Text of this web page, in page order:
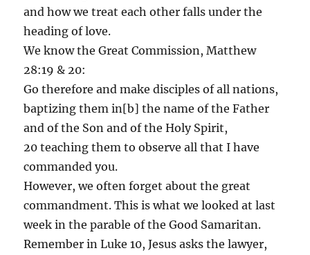
and how we treat each other falls under the
heading of love.
We know the Great Commission, Matthew
28:19 & 20:
Go therefore and make disciples of all nations,
baptizing them in[b] the name of the Father
and of the Son and of the Holy Spirit,
20 teaching them to observe all that I have
commanded you.
However, we often forget about the great
commandment. This is what we looked at last
week in the parable of the Good Samaritan.
Remember in Luke 10, Jesus asks the lawyer,